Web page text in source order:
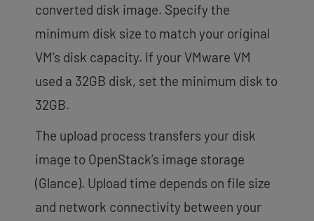
converted disk image. Specify the
minimum disk size to match your original
VM’s disk capacity. If your VMware VM
used a 32GB disk, set the minimum disk to
32GB.
The upload process transfers your disk
image to OpenStack’s image storage
(Glance). Upload time depends on file size
and network connectivity between your